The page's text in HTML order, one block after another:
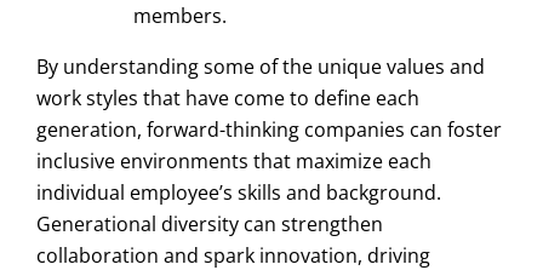
members.
By understanding some of the unique values and
work styles that have come to define each
generation, forward-thinking companies can foster
inclusive environments that maximize each
individual employee’s skills and background.
Generational diversity can strengthen
collaboration and spark innovation, driving